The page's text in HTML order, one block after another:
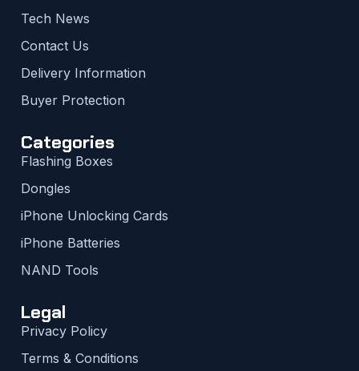
Tech News
Contact Us
Delivery Information
Buyer Protection
Categories
Flashing Boxes
Dongles
iPhone Unlocking Cards
iPhone Batteries
NAND Tools
Legal
Privacy Policy
Terms & Conditions